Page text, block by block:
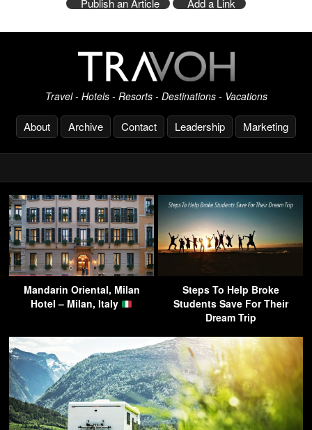
Publish an Article Add a Link
Travel - Hotels - Resorts - Destinations - Vacations
About Archive Contact Leadership Marketing
Mandarin Oriental, Milan
Hotel – Milan, Italy
Steps To Help Broke
Students Save For Their
Dream Trip